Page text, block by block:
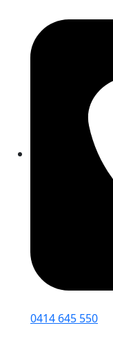
0414 645 550